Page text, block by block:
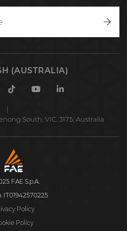
(AUSTRALIA)
TikTokYoutubeLinkedin
South, VIC. 3175, Australia
FAE
S.p.A.
FAE S.p.A.
IT01942570225
Policy
Policy